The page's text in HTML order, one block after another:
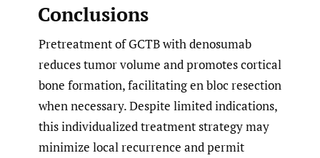
Conclusions
Pretreatment of GCTB with denosumab
reduces tumor volume and promotes cortical
bone formation, facilitating en bloc resection
when necessary. Despite limited indications,
this individualized treatment strategy may
minimize local recurrence and permit